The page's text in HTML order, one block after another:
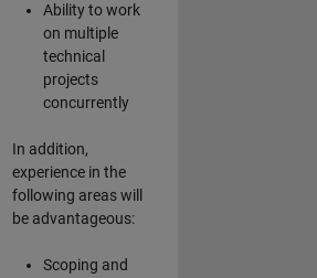
Ability to work
on multiple
technical
projects
concurrently
In addition,
experience in the
following areas will
be advantageous:
Scoping and